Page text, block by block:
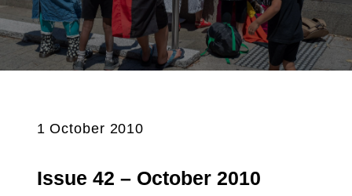
1 October 2010
Issue 42 – October 2010